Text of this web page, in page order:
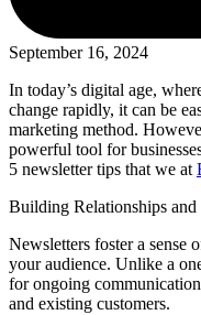
September 16, 2024
In today’s digital age,
change rapidly, it can be
marketing method.
powerful tool for
5 newsletter tips that we at
Building Relationships
Newsletters foster a sense
your audience. Unlike a
for ongoing
and existing customers.